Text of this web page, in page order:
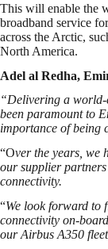
This will enable the
broadband service
across the Arctic,
North America.
Adel al Redha,
“Delivering a world-
been paramount to
importance of being
“Over the years, we
our supplier
connectivity.
“We look forward to
connectivity on-
our Airbus A350